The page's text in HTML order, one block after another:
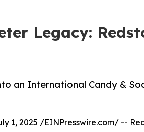
Legacy:
an International Candy &
1, 2025 /EINPresswire.com/ --